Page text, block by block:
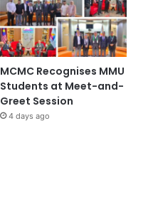
MCMC Recognises MMU
Students at Meet-and-
Greet Session
4 days ago